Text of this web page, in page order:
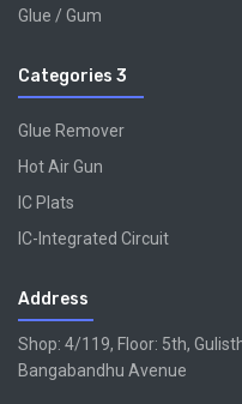
Glue / Gum
Categories 3
Glue Remover
Hot Air Gun
IC Plats
IC-Integrated Circuit
Address
Shop: 4/119, Floor: 5th,
Bangabandhu Avenue